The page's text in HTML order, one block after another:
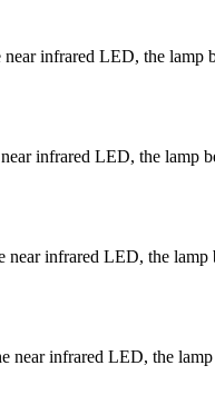
infrared LED, the lamp
infrared LED, the lamp
infrared LED, the
near infrared LED, the